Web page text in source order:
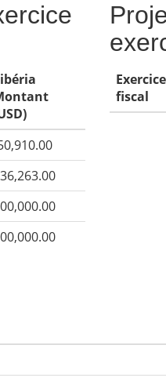
Exercice
fiscal